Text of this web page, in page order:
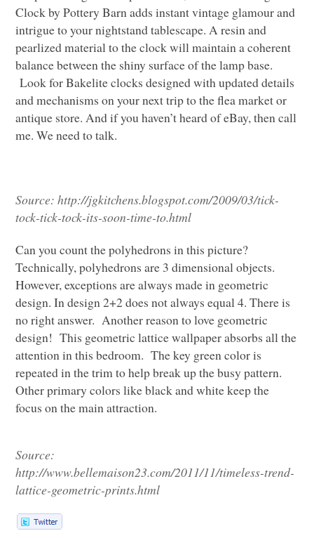
Clock by Pottery Barn adds instant vintage glamour and
intrigue to your nightstand tablescape. A resin and
pearlized material to the clock will maintain a coherent
balance between the shiny surface of the lamp base.
Look for Bakelite clocks designed with updated details
and mechanisms on your next trip to the flea market or
antique store. And if you haven’t heard of eBay, then call
me. We need to talk.
Source:http://jgkitchens.blogspot.com/2009/03/tick-
tock-tick-tock-its-soon-time-to.html
Can you count the polyhedrons in this picture?
Technically, polyhedrons are 3 dimensional objects.
However, exceptions are always made in geometric
design. In design 2+2 does not always equal 4. There is
no right answer. Another reason to love geometric
design! This geometric lattice wallpaper absorbs all the
attention in this bedroom. The key green color is
repeated in the trim to help break up the busy pattern.
Other primary colors like black and white keep the
focus on the main attraction.
Source:
http://www.bellemaison23.com/2011/11/timeless-trend-
lattice-geometric-prints.html